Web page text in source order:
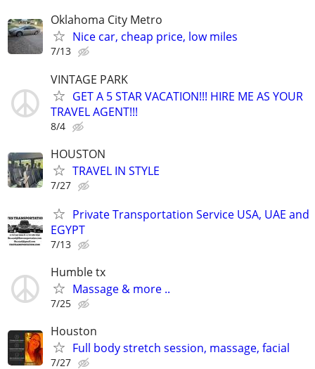
Oklahoma City Metro
Nice car, cheap price, low miles
7/13
VINTAGE PARK
GET A 5 STAR VACATION!!! HIRE ME AS YOUR
TRAVEL AGENT!!!
8/4
HOUSTON
TRAVEL IN STYLE
7/27
Private Transportation Service USA, UAE and
EGYPT
7/13
Humble tx
Massage & more ..
7/25
Houston
Full body stretch session, massage, facial
7/27